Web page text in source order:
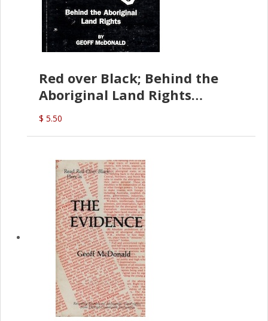
Red over Black; Behind the
Aboriginal Land Rights
(G.McDonald)
$ 5.50